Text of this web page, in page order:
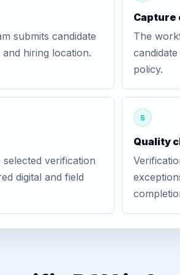
submits candidate
hiring location.
Capture
The
policy.
verification
digital and field
5
Quality